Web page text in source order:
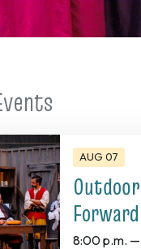
AUG 07
8:00 p.m.